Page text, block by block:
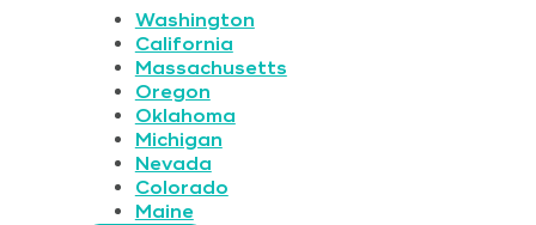
Washington
California
Massachusetts
Oregon
Oklahoma
Michigan
Nevada
Colorado
Maine